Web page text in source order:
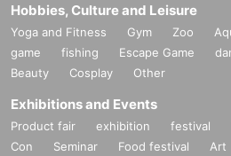
Hobbies, Culture and Leisure
Yoga and Fitness Gym Zoo
game
fishing Escape Game
Beauty
Cosplay Other
Exhibitions and Events
Product fair exhibition festival
Con
Seminar Food festival Art